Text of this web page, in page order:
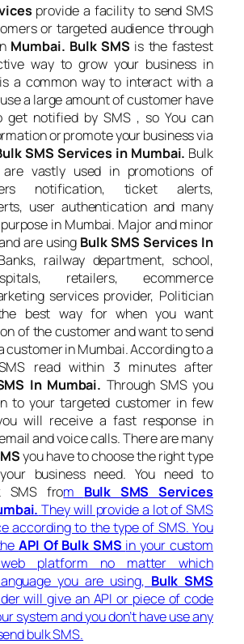
provide a facility to send SMS
or targeted audience through
Mumbai. Bulk SMS is the fastest
way to grow your business in
a common way to interact with a
a large amount of customer have
get notified by SMS , so You can
or promote your business via
SMS Services in Mumbai. Bulk
are vastly used in promotions of
notification, ticket alerts,
user authentication and many
in Mumbai. Major and minor
are using Bulk SMS Services In
railway department, school,
retailers, ecommerce
services provider, Politician
best way for when you want
of the customer and want to send
customer in Mumbai. According to a
read within 3 minutes after
In Mumbai. Through SMS you
to your targeted customer in few
will receive a fast response in
and voice calls. There are many
you have to choose the right type
business need. You need to
SMS from Bulk SMS Services
They will provide a lot of SMS
according to the type of SMS. You
API Of Bulk SMS in your custom
platform no matter which
you are using, Bulk SMS
will give an API or piece of code
system and you don’t have use any
bulk SMS.